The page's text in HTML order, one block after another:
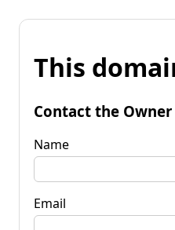
This
Contact the Owner
Name
Email